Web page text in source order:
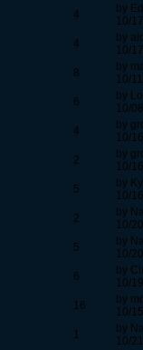
4
by
10/
4
by
10/
8
by
10/
6
by
10/
4
by
10/
2
by
10/
5
by
10/
2
by
10/
5
by
10/
6
by
10/
16
by
10/
1
by
10/